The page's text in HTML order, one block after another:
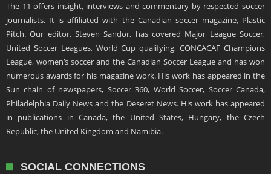
The 11 offers insight, interviews and commentary by respected soccer
journalists. It is affiliated with the Canadian soccer magazine, Plastic
Pitch. Our editor, Steven Sandor, has covered Major League Soccer,
United Soccer Leagues, World Cup qualifying, CONCACAF Champions
League, women’s soccer and the Canadian Soccer League and has won
numerous awards for his magazine work. His work has appeared in the
Sun chain of newspapers, Soccer 360, World Soccer, Soccer Canada,
Philadelphia Daily News and the Deseret News. His work has appeared
in publications in Canada, the United States, Hungary, the Czech
Republic, the United Kingdom and Namibia.
SOCIAL CONNECTIONS